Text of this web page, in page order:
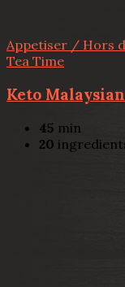
Appetiser / Hors
Tea Time
Keto
45 min
20